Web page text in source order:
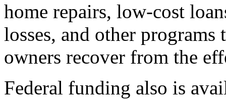
home repairs, low-cost
losses, and other
owners recover from the
Federal funding also is